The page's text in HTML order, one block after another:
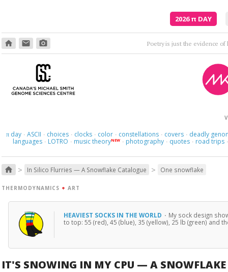
2026π DAY
home email photo_camera Poetry is just the evidence
πday · ASCII · choices · clocks · color · constellations · covers · deadly
languages · LOTRO · music theoryNEW · photography · quotes · road trips ·
home > In Silico Flurries — A Snowflake Catalogue > One snowflake
THERMODYNAMICS + ART
HEAVIEST SOCKS IN THE WORLD · My sock design
to top: 55 (red), 45 (blue), 35 (yellow), 25 lb (green) and
IT'S SNOWING IN MY CPU — A SNOWFLAKE